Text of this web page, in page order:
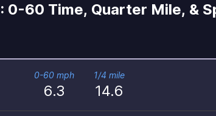
0-60 Time, Quarter Mile, &
0-60 mph
6.3
1/4 mile
14.6